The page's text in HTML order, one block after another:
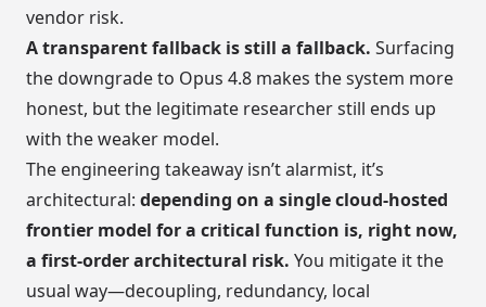
vendor risk.
A transparent fallback is still a fallback. Surfacing
the downgrade to Opus 4.8 makes the system more
honest, but the legitimate researcher still ends up
with the weaker model.
The engineering takeaway isn’t alarmist, it’s
architectural: depending on a single cloud-hosted
frontier model for a critical function is, right now,
a first-order architectural risk. You mitigate it the
usual way—decoupling, redundancy, local